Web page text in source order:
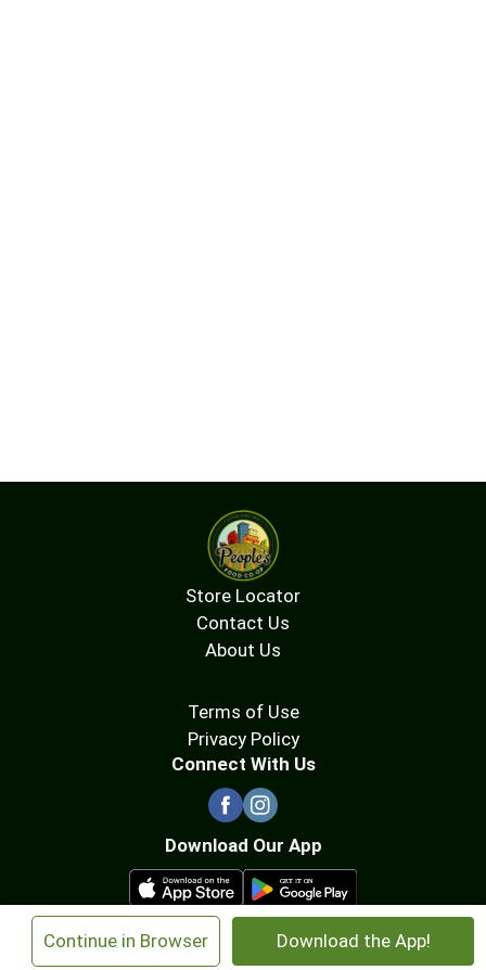
Continue in Browser Download the App!
Store Locator
Contact Us
About Us
Terms of Use
Privacy Policy
Connect With Us
Download Our App